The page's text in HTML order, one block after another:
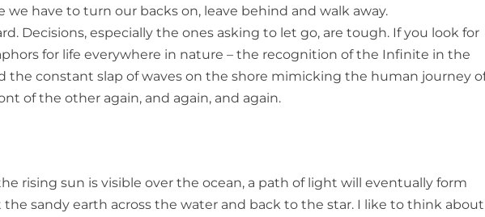
we have to turn our backs on, leave behind and walk away.
Decisions, especially the ones asking to let go, are tough. If you look for
for life everywhere in nature – the recognition of the Infinite in the
the constant slap of waves on the shore mimicking the human journey
of the other again, and again, and again.
rising sun is visible over the ocean, a path of light will eventually form
sandy earth across the water and back to the star. I like to think about